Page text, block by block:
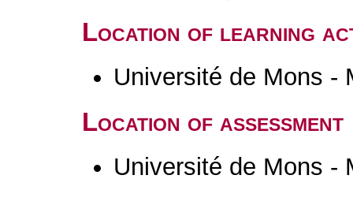
Location of learning
Université de Mons -
Location of assessment
Université de Mons -